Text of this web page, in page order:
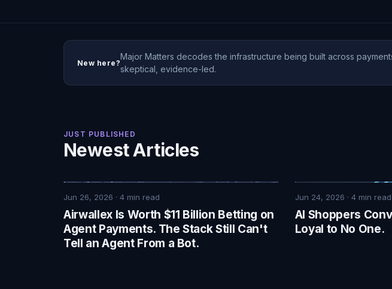
New here?
Major Matters decodes the infrastructure being built across
skeptical, evidence-led.
JUST PUBLISHED
Newest Articles
Jun 26, 2026 · 4 min read
Airwallex Is Worth $11 Billion Betting on
Agent Payments. The Stack Still Can't
Tell an Agent From a Bot.
Jun 24, 2026 · 4min read
AI Shoppers
Loyal to No One.